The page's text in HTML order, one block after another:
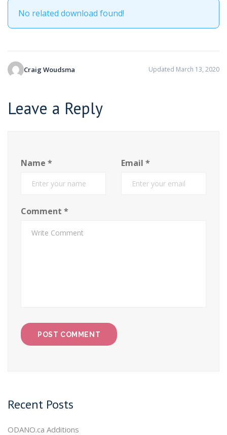
No related download found!
Craig Woudsma Updated March 13, 2020
Leave a Reply
Name * Email *
Comment *
Recent Posts
ODANO.ca Additions